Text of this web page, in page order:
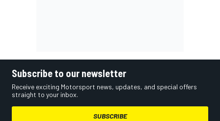
Subscribe to our newsletter
Receive exciting Motorsport news, updates, and special offers
straight to your inbox.
SUBSCRIBE